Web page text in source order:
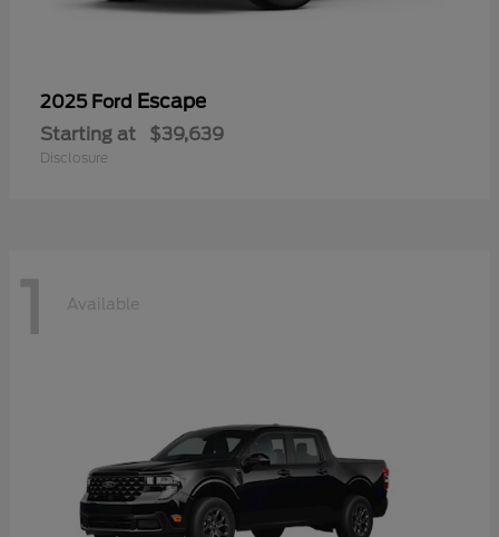
2025 Ford Escape
Starting at $39,639
Disclosure
1 Available